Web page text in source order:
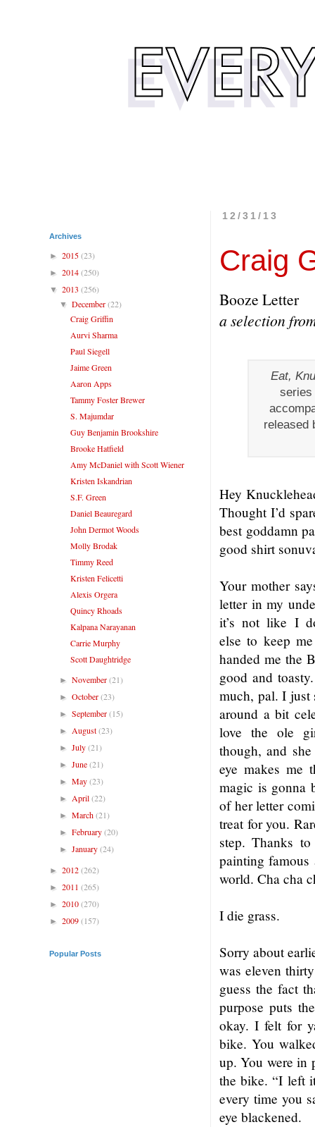
12/31/13
Craig
Booze Letter
a selection
Eat,
series
released
Hey
Thought I’d
best goddamn
good shirt
Your mother
letter in my
it’s not like I
else to keep
handed me the
good and
much, pal. I just
around a bit
love the ole
though, and
eye makes me
magic is gonna
of her letter
treat for you.
step. Thanks
painting
world. Cha cha
I die grass.
Sorry about
was eleven
guess the fact
purpose puts
okay. I felt for
bike. You
up. You were in
the bike. “I left
every time you
eye blackened.
Archives
► 2015(23)
► 2014(250)
▼ 2013 (256)
▼December(22)
Craig Griffin
Aurvi Sharma
Paul Siegell
Jaime Green
Aaron Apps
Tammy Foster Brewer
S. Majumdar
Guy Benjamin Brookshire
Brooke Hatfield
Amy McDaniel with Scott Wiener
Kristen Iskandrian
S.F. Green
Daniel Beauregard
John Dermot Woods
Molly Brodak
Timmy Reed
Kristen Felicetti
Alexis Orgera
Quincy Rhoads
Kalpana Narayanan
Carrie Murphy
Scott Daughtridge
►November(21)
►October(23)
►September(15)
► August(23)
►July(21)
►June(21)
►May(23)
► April(22)
►March(21)
►February(20)
►January(24)
► 2012(262)
► 2011 (265)
► 2010(270)
► 2009(157)
Popular Posts